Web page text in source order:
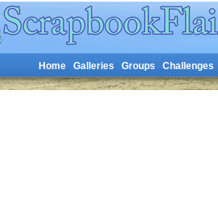
Home Galleries Groups Challenges